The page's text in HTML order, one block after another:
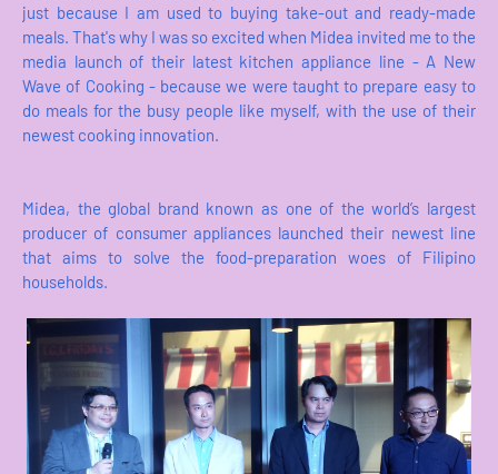
just because I am used to buying take-out and ready-made
meals. That's why I was so excited when Midea invited me to the
media launch of their latest kitchen appliance line - A New
Wave of Cooking - because we were taught to prepare easy to
do meals for the busy people like myself, with the use of their
newest cooking innovation.
Midea, the global brand known as one of the world’s largest
producer of consumer appliances launched their newest line
that aims to solve the food-preparation woes of Filipino
households.